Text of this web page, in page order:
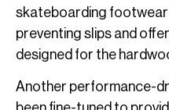
skateboarding footwear
preventing slips and
designed for the
Another performance-